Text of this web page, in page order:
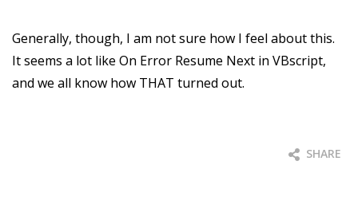
Generally, though, I am not sure how I feel about this.
It seems a lot like On Error Resume Next in VBscript,
and we all know how THAT turned out.
SHARE